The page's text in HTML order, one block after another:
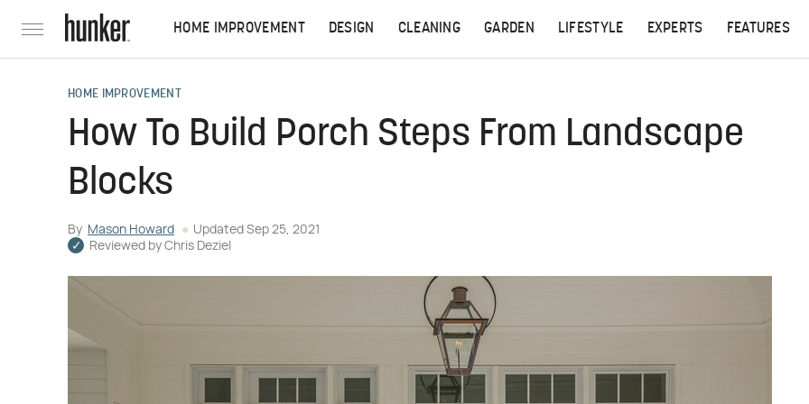
HOME IMPROVEMENT DESIGN CLEANING GARDEN LIFESTYLE EXPERTS FEATURES
HOME IMPROVEMENT
How To Build Porch Steps From Landscape
Blocks
By Mason Howard Updated Sep 25, 2021
Reviewed by Chris Deziel